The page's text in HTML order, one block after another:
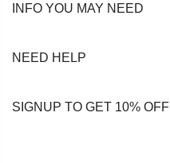
INFO YOU MAY NEED
NEED HELP
SIGNUP TO GET 10% OFF